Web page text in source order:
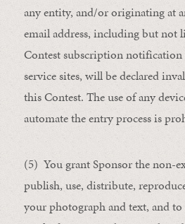
any entity, and/or originating at
email address, including but not
Contest subscription
service sites, will be declared
this Contest. The use of any
automate the entry process is
(5) You grant Sponsor the non-
publish, use, distribute,
your photograph and text, and to